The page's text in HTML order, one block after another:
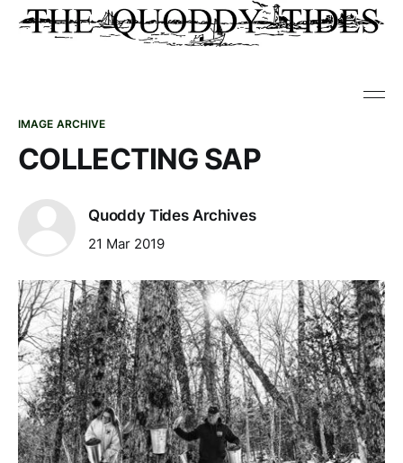
IMAGE ARCHIVE
COLLECTING SAP
Quoddy Tides Archives
21 Mar 2019